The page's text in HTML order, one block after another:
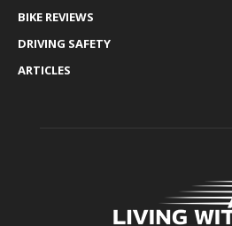
BIKE REVIEWS
DRIVING SAFETY
ARTICLES